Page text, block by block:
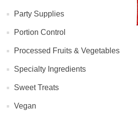
Party Supplies
Portion Control
Processed Fruits & Vegetables
Specialty Ingredients
Sweet Treats
Vegan